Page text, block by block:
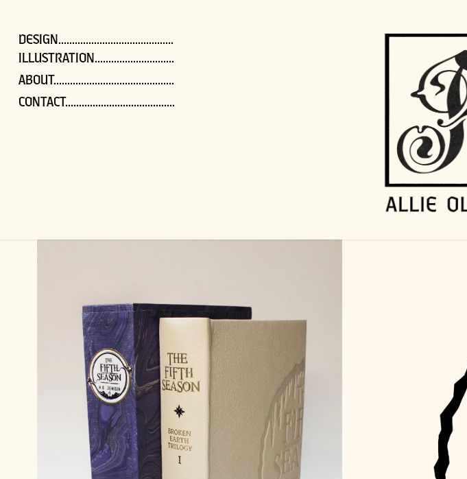
DESIGN..........................................
ILLUSTRATION.............................
ABOUT............................................
CONTACT........................................